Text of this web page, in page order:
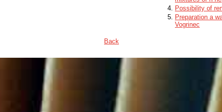
Possibility of
Preparation a
Vogrinec
Back